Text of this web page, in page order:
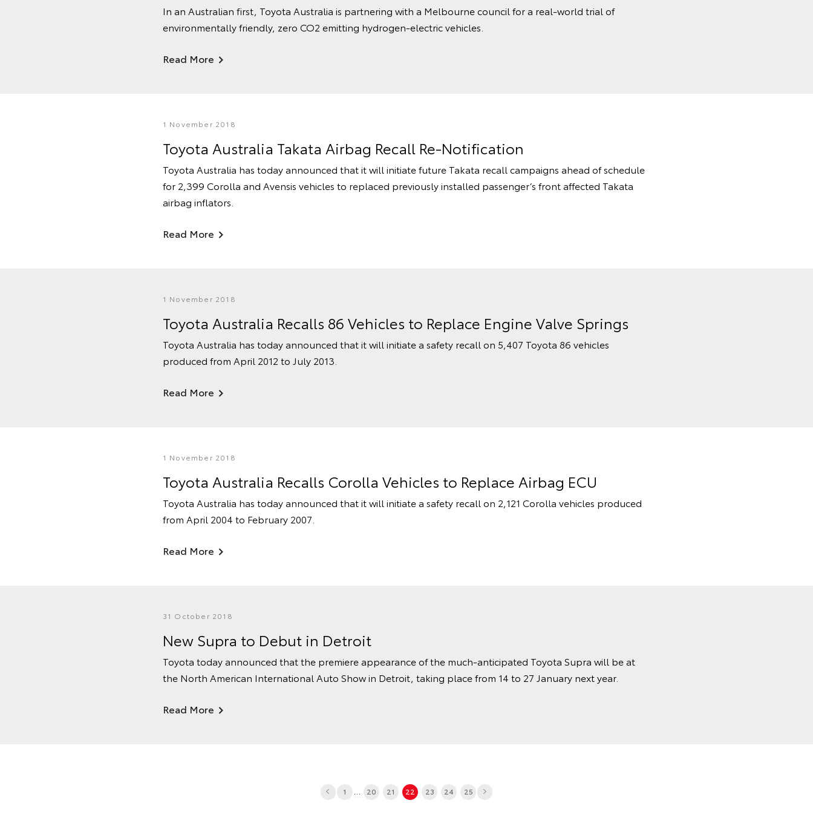
In an Australian first, Toyota Australia is partnering with a Melbourne council for a real-world trial of
environmentally friendly, zero CO2 emitting hydrogen-electric vehicles.
Read More
1 November 2018
Toyota Australia Takata Airbag Recall Re-Notification
Toyota Australia has today announced that it will initiate future Takata recall campaigns ahead of schedule
for 2,399 Corolla and Avensis vehicles to replaced previously installed passenger’s front affected Takata
airbag inflators.
Read More
1 November 2018
Toyota Australia Recalls 86 Vehicles to Replace Engine Valve Springs
Toyota Australia has today announced that it will initiate a safety recall on 5,407 Toyota 86 vehicles
produced from April 2012 to July 2013.
Read More
1 November 2018
Toyota Australia Recalls Corolla Vehicles to Replace Airbag ECU
Toyota Australia has today announced that it will initiate a safety recall on 2,121 Corolla vehicles produced
from April 2004 to February 2007.
Read More
31 October 2018
New Supra to Debut in Detroit
Toyota today announced that the premiere appearance of the much-anticipated Toyota Supra will be at
the North American International Auto Show in Detroit, taking place from 14 to 27 January next year.
Read More
1 20 21 22 23 24 25